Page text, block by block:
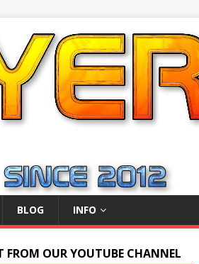
BLOG INFO
FROM OUR YOUTUBE CHANNEL